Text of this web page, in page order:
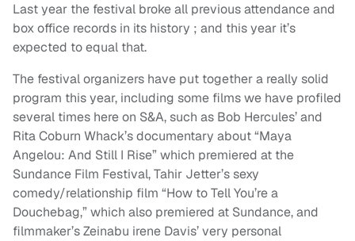
Last year the festival broke all previous attendance and
box office records in its history ; and this year it’s
expected to equal that.
The festival organizers have put together a really solid
program this year, including some films we have profiled
several times here on S&A, such as Bob Hercules’ and
Rita Coburn Whack’s documentary about “Maya
Angelou: And Still I Rise” which premiered at the
Sundance Film Festival, Tahir Jetter’s sexy
comedy/relationship film “How to Tell You’re a
Douchebag,” which also premiered at Sundance, and
filmmaker’s Zeinabu irene Davis’ very personal